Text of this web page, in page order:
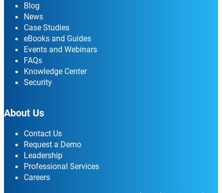
Blog
News
Case Studies
eBooks and Guides
Events and Webinars
FAQs
Knowledge Center
Security
About Us
Contact Us
Request a Demo
Leadership
Professional Services
Careers